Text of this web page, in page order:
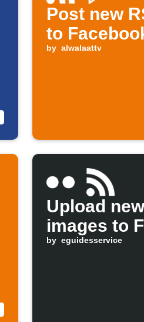
Post new
to
by alwalaattv
Upload
images to
by eguidesservice